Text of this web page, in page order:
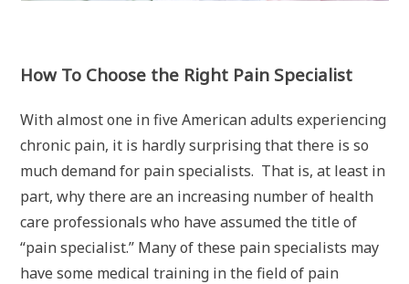
How To Choose the Right Pain Specialist
With almost one in five American adults experiencing
chronic pain, it is hardly surprising that there is so
much demand for pain specialists. That is, at least in
part, why there are an increasing number of health
care professionals who have assumed the title of
“pain specialist.” Many of these pain specialists may
have some medical training in the field of pain